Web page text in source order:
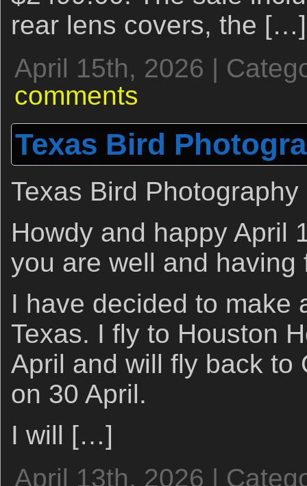
rear lens covers, the […]
April 15th, 2026 |
comments
Texas Bird
Texas Bird
Howdy and happy April
you are well and having
I have decided to make
Texas. I fly to Houston
April and will fly back to
on 30 April.
I will […]
April 13th, 2026 |